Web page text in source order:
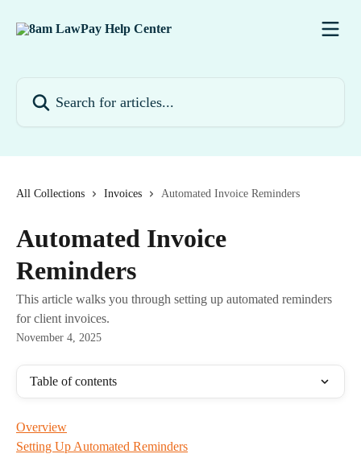
All Collections Invoices Automated Invoice Reminders
Automated Invoice
Reminders
This article walks you through setting up automated reminders
for client invoices.
November 4, 2025
Table of contents
Overview
Setting Up Automated Reminders